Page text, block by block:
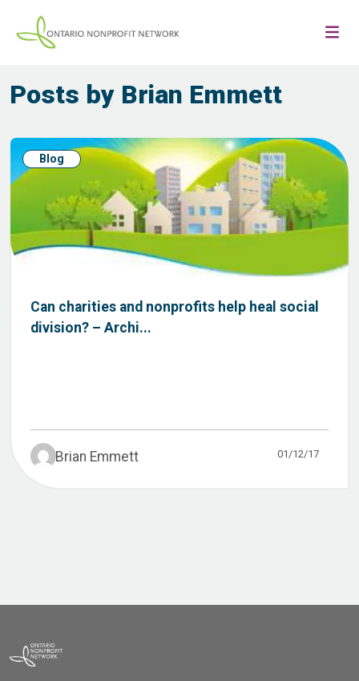
Posts by Brian Emmett
Blog
Can charities and nonprofits help heal social
division? – Archi...
Brian Emmett 01/12/17